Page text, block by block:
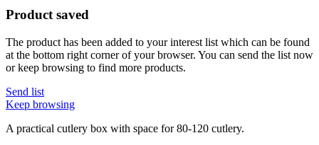
Product saved
The product has been added to your interest list which can be found
at the bottom right corner of your browser. You can send the list now
or keep browsing to find more products.
Send list
Keep browsing
A practical cutlery box with space for 80-120 cutlery.